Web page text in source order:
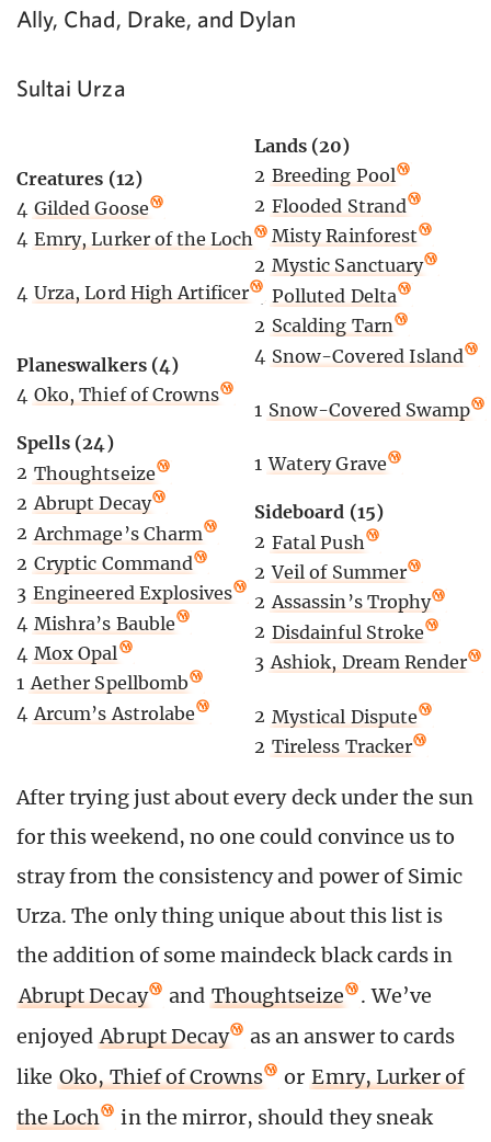
Ally, Chad, Drake, and Dylan
Sultai Urza
Creatures (12)
4 Gilded Goose
4 Emry, Lurker of the Loch
4 Urza, Lord High Artificer
Planeswalkers (4)
4 Oko, Thief of Crowns
Spells (24)
2 Thoughtseize
2 Abrupt Decay
2 Archmage’s Charm
2 Cryptic Command
3 Engineered Explosives
4 Mishra’s Bauble
4 Mox Opal
1 Aether Spellbomb
4 Arcum’s Astrolabe
Lands (20)
2 Breeding Pool
2 Flooded Strand
2 Misty Rainforest
2 Mystic Sanctuary
4 Polluted Delta
2 Scalding Tarn
4 Snow-Covered Island
1 Snow-Covered Swamp
1 Watery Grave
Sideboard (15)
2 Fatal Push
2 Veil of Summer
2 Assassin’s Trophy
2 Disdainful Stroke
3 Ashiok, Dream Render
2 Mystical Dispute
2 Tireless Tracker
After trying just about every deck under the sun
for this weekend, no one could convince us to
stray from the consistency and power of Simic
Urza. The only thing unique about this list is
the addition of some maindeck black cards in
Abrupt Decay
and Thoughtseize
. We’ve
enjoyed Abrupt Decay
as an answer to cards
like Oko, Thief of Crowns or Emry, Lurker of
the Loch
in the mirror, should they sneak